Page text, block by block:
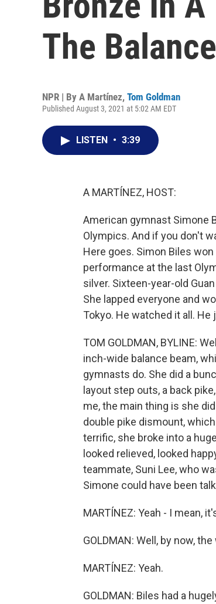
The
NPR | By A Martínez, Tom Goldman
Published August 3, 2021 at 5:02 AM EDT
LISTEN • 3:39
A MARTÍNEZ, HOST:
American gymnast Simone
Olympics. And if you don't
Here goes. Simon Biles
performance at the last
silver. Sixteen-year-old
She lapped everyone and
Tokyo. He watched it all. He
TOM GOLDMAN, BYLINE:
inch-wide balance beam,
gymnasts do. She did a
layout step outs, a back
me, the main thing is she
double pike dismount,
terrific, she broke into a
looked relieved, looked
teammate, Suni Lee, who
Simone could have been
MARTÍNEZ: Yeah - I mean,
GOLDMAN: Well, by now,
MARTÍNEZ: Yeah.
GOLDMAN: Biles had a